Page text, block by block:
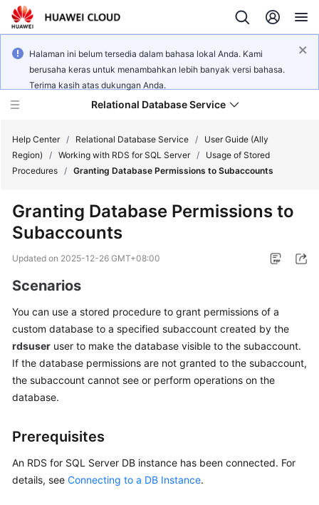
Halaman ini belum tersedia dalam bahasa lokal Anda. Kami
berusaha keras untuk menambahkan lebih banyak versi bahasa.
Terima kasih atas dukungan Anda.
Relational Database Service
Service
Overview
Started
Kernels
User
Guide
Best
Practices
Performance
Help Center / Relational Database Service /
User Guide (Ally
Region)
/ Working with RDS for SQL Server /
Usage of Stored
Procedures / Granting Database Permissions to Subaccounts
Granting Database Permissions to
Subaccounts
Updated on 2025-12-26 GMT+08:00
Scenarios
You can use a stored procedure to grant permissions of a
custom database to a specified subaccount created by the
rdsuser user to make the database visible to the subaccount.
If the database permissions are not granted to the subaccount,
the subaccount cannot see or perform operations on the
database.
Prerequisites
An RDS for SQL Server DB instance has been connected. For
details, see Connecting to a DB Instance.